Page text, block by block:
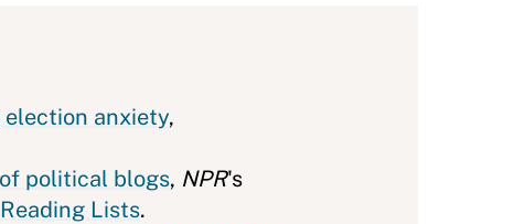
election anxiety,
political blogs, NPR's
Lists.